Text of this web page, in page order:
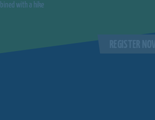
with a hike